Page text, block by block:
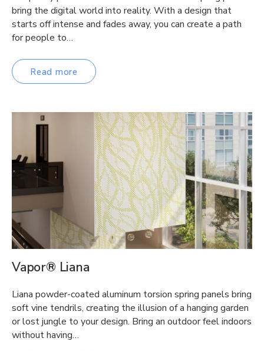
bring the digital world into reality. With a design that
starts off intense and fades away, you can create a path
for people to…
Read more
Vapor® Liana
Liana powder-coated aluminum torsion spring panels bring
soft vine tendrils, creating the illusion of a hanging garden
or lost jungle to your design. Bring an outdoor feel indoors
without having…